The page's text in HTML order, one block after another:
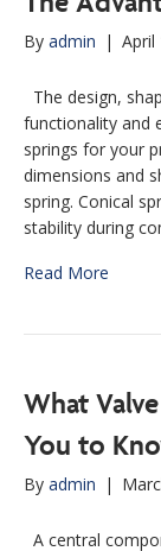
By admin | April
The design,
functionality and
springs for your
dimensions and
spring. Conical
stability during
Read More
What
You to
By admin |
A central